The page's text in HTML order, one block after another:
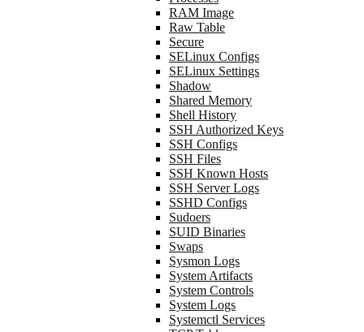
RAM Image
Raw Table
Secure
SELinux Configs
SELinux Settings
Shadow
Shared Memory
Shell History
SSH Authorized Keys
SSH Configs
SSH Files
SSH Known Hosts
SSH Server Logs
SSHD Configs
Sudoers
SUID Binaries
Swaps
Sysmon Logs
System Artifacts
System Controls
System Logs
Systemctl Services